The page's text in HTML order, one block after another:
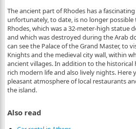
The ancient part of Rhodes has a
unfortunately, to date, is no longer possible
Rhodes, which was a 32-meter-high statue
and which was destroyed during the Arab
can see the Palace of the Grand Master, to
Knights and the medieval city wall, within
ancient villages. In addition to the historical
rich modern life and also lively nights. Here
pleasant atmosphere of local restaurants
the island.
Also read